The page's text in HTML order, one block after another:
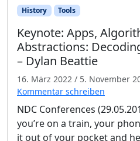
History Tools
Keynote: Apps,
Abstractions:
– Dylan Beattie
16. März 2022 / 5. November
Kommentar schreiben
NDC Conferences
you’re on a train, your
it out of your pocket and